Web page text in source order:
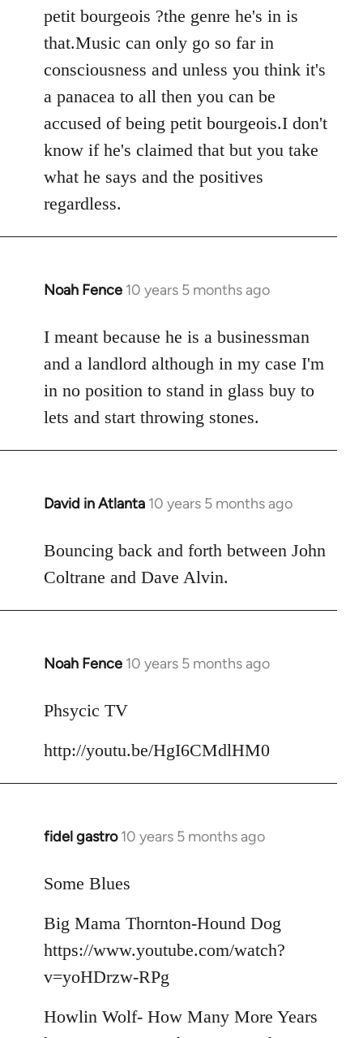
petit bourgeois ?the genre he's in is
that.Music can only go so far in
consciousness and unless you think it's
a panacea to all then you can be
accused of being petit bourgeois.I don't
know if he's claimed that but you take
what he says and the positives
regardless.
Noah Fence 10 years 5 months ago
In
to
Welcome
libcom.org
I meant because he is a businessman
and a landlord although in my case I'm
in no position to stand in glass buy to
lets and start throwing stones.
David in Atlanta 10 years 5 months ago
In
to
Welcome
libcom.org
Bouncing back and forth between John
Coltrane and Dave Alvin.
Noah Fence 10 years 5 months ago
In
to
by
Phsycic TV
http://youtu.be/HgI6CMdlHM0
fidel gastro 10 years 5 months ago
In
to
by
libcom.org
Some Blues
Big Mama Thornton-Hound Dog
https://www.youtube.com/watch?
v=yoHDrzw-RPg
Howlin Wolf- How Many More Years